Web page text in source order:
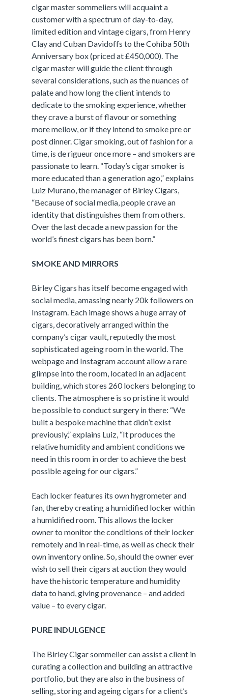
cigar master sommeliers will acquaint a
customer with a spectrum of day-to-day,
limited edition and vintage cigars, from Henry
Clay and Cuban Davidoffs to the Cohiba 50th
Anniversary box (priced at £450,000). The
cigar master will guide the client through
several considerations, such as the nuances of
palate and how long the client intends to
dedicate to the smoking experience, whether
they crave a burst of flavour or something
more mellow, or if they intend to smoke pre or
post dinner. Cigar smoking, out of fashion for a
time, is de rigueur once more – and smokers are
passionate to learn. “Today’s cigar smoker is
more educated than a generation ago,” explains
Luiz Murano, the manager of Birley Cigars,
“Because of social media, people crave an
identity that distinguishes them from others.
Over the last decade a new passion for the
world’s finest cigars has been born.”
SMOKE AND MIRRORS
Birley Cigars has itself become engaged with
social media, amassing nearly 20k followers on
Instagram. Each image shows a huge array of
cigars, decoratively arranged within the
company’s cigar vault, reputedly the most
sophisticated ageing room in the world. The
webpage and Instagram account allow a rare
glimpse into the room, located in an adjacent
building, which stores 260 lockers belonging to
clients. The atmosphere is so pristine it would
be possible to conduct surgery in there: “We
built a bespoke machine that didn’t exist
previously,” explains Luiz, “It produces the
relative humidity and ambient conditions we
need in this room in order to achieve the best
possible ageing for our cigars.”
Each locker features its own hygrometer and
fan, thereby creating a humidified locker within
a humidified room. This allows the locker
owner to monitor the conditions of their locker
remotely and in real-time, as well as check their
own inventory online. So, should the owner ever
wish to sell their cigars at auction they would
have the historic temperature and humidity
data to hand, giving provenance – and added
value – to every cigar.
PURE INDULGENCE
The Birley Cigar sommelier can assist a client in
curating a collection and building an attractive
portfolio, but they are also in the business of
selling, storing and ageing cigars for a client’s